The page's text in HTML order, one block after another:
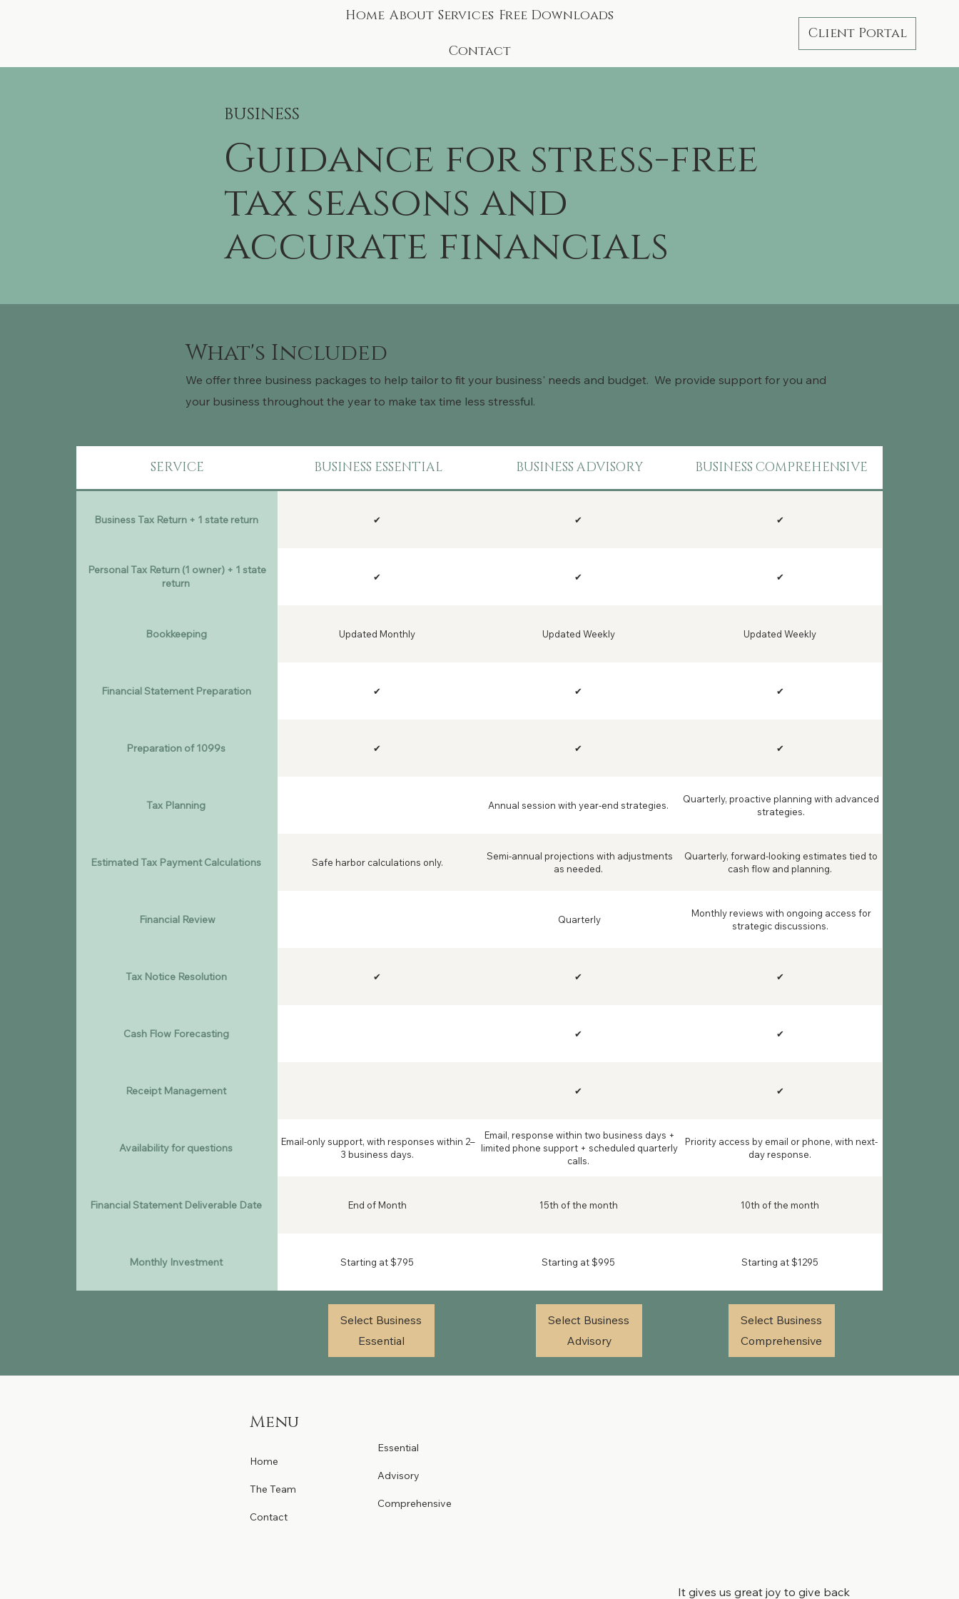
Home About Services Free Downloads
Contact
Client Portal
Select Business
Essential
Select Business
Advisory
Select Business
Comprehensive
SERVICE BUSINESS ESSENTIAL BUSINESS ADVISORY BUSINESS COMPREHENSIVE
Business Tax Return + 1 state return ✔ ✔ ✔
Personal Tax Return (1 owner) + 1 state
return
✔ ✔ ✔
Bookkeeping Updated Monthly Updated Weekly Updated Weekly
Financial Statement Preparation ✔ ✔ ✔
Preparation of 1099s ✔ ✔ ✔
Tax Planning Annual session with year-end strategies.
Quarterly, proactive planning with advanced
strategies.
Estimated Tax Payment Calculations Safe harbor calculations only.
Semi-annual projections with adjustments
as needed.
Quarterly, forward-looking estimates tied to
cash flow and planning.
Financial Review Quarterly
Monthly reviews with ongoing access for
strategic discussions.
Tax Notice Resolution ✔ ✔ ✔
Cash Flow Forecasting ✔ ✔
Receipt Management ✔ ✔
Availability for questions
Email-only support, with responses within 2–
3 business days.
Email, response within two business days +
limited phone support + scheduled quarterly
calls.
Priority access by email or phone, with next-
day response.
Financial Statement Deliverable Date End of Month 15th of the month 10th of the month
Monthly Investment Starting at $795 Starting at $995 Starting at $1295
BUSINESS
Guidance for stress-free
tax seasons and
accurate financials
What's Included
We offer three business packages to help tailor to fit your business' needs and budget. We provide support for you and
your business throughout the year to make tax time less stressful.
Menu
Home
The Team
Contact
Essential
Advisory
Comprehensive
It gives us great joy to give back